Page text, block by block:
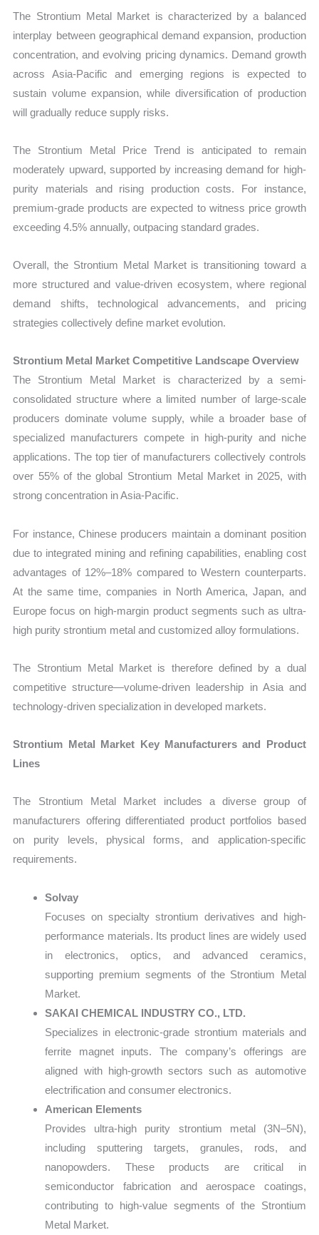
The Strontium Metal Market is characterized by a balanced
interplay between geographical demand expansion, production
concentration, and evolving pricing dynamics. Demand growth
across Asia-Pacific and emerging regions is expected to
sustain volume expansion, while diversification of production
will gradually reduce supply risks.
The Strontium Metal Price Trend is anticipated to remain
moderately upward, supported by increasing demand for high-
purity materials and rising production costs. For instance,
premium-grade products are expected to witness price growth
exceeding 4.5% annually, outpacing standard grades.
Overall, the Strontium Metal Market is transitioning toward a
more structured and value-driven ecosystem, where regional
demand shifts, technological advancements, and pricing
strategies collectively define market evolution.
Strontium Metal Market Competitive Landscape Overview
The Strontium Metal Market is characterized by a semi-
consolidated structure where a limited number of large-scale
producers dominate volume supply, while a broader base of
specialized manufacturers compete in high-purity and niche
applications. The top tier of manufacturers collectively controls
over 55% of the global Strontium Metal Market in 2025, with
strong concentration in Asia-Pacific.
For instance, Chinese producers maintain a dominant position
due to integrated mining and refining capabilities, enabling cost
advantages of 12%–18% compared to Western counterparts.
At the same time, companies in North America, Japan, and
Europe focus on high-margin product segments such as ultra-
high purity strontium metal and customized alloy formulations.
The Strontium Metal Market is therefore defined by a dual
competitive structure—volume-driven leadership in Asia and
technology-driven specialization in developed markets.
Strontium Metal Market Key Manufacturers and Product
Lines
The Strontium Metal Market includes a diverse group of
manufacturers offering differentiated product portfolios based
on purity levels, physical forms, and application-specific
requirements.
Solvay
Focuses on specialty strontium derivatives and high-
performance materials. Its product lines are widely used
in electronics, optics, and advanced ceramics,
supporting premium segments of the Strontium Metal
Market.
SAKAI CHEMICAL INDUSTRY CO., LTD.
Specializes in electronic-grade strontium materials and
ferrite magnet inputs. The company’s offerings are
aligned with high-growth sectors such as automotive
electrification and consumer electronics.
American Elements
Provides ultra-high purity strontium metal (3N–5N),
including sputtering targets, granules, rods, and
nanopowders. These products are critical in
semiconductor fabrication and aerospace coatings,
contributing to high-value segments of the Strontium
Metal Market.